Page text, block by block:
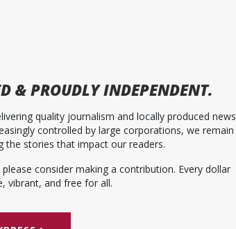
& PROUDLY INDEPENDENT.
quality journalism and locally produced news
controlled by large corporations, we remain
stories that impact our readers.
consider making a contribution. Every dollar
vibrant, and free for all.